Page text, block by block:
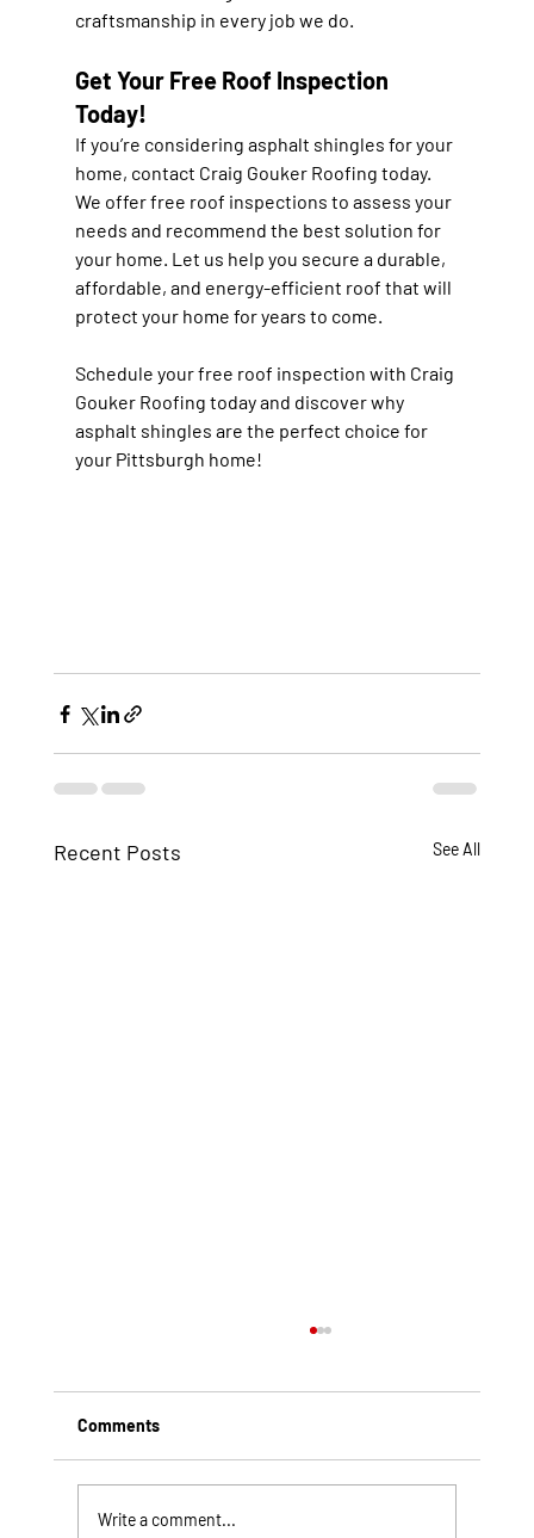
craftsmanship in every job we do.
Get Your Free Roof Inspection
Today!
If you’re considering asphalt shingles for your
home, contact Craig Gouker Roofing today.
We offer free roof inspections to assess your
needs and recommend the best solution for
your home. Let us help you secure a durable,
affordable, and energy-efficient roof that will
protect your home for years to come.
Schedule your free roof inspection with Craig
Gouker Roofing today and discover why
asphalt shingles are the perfect choice for
your Pittsburgh home!
Recent Posts See All
Comments
Write a comment...